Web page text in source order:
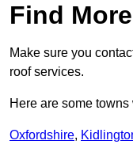
Find
Make sure you
roof services.
Here are some
Oxfordshire,